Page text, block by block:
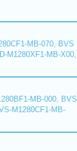
MB-070, BVS
M1280XF1-MB-X00,
MB-000, BVS
M1280CF1-MB-